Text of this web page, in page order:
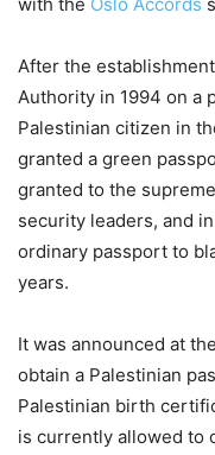
After the
Authority in 1994 on a
Palestinian citizen in
granted a green
granted to the
security leaders, and
ordinary passport to
years.
It was announced at
obtain a Palestinian
Palestinian birth
is currently allowed to